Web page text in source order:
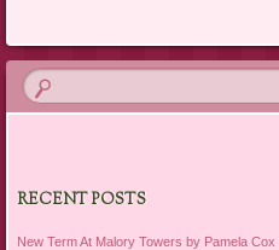
RECENT POSTS
New Term At Malory Towers by Pamela Cox